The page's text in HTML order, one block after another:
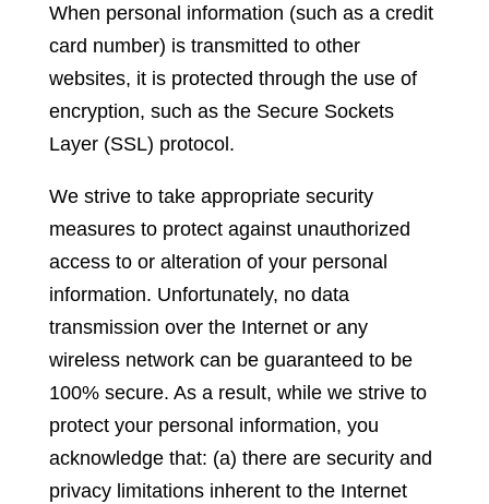
When personal information (such as a credit
card number) is transmitted to other
websites, it is protected through the use of
encryption, such as the Secure Sockets
Layer (SSL) protocol.
We strive to take appropriate security
measures to protect against unauthorized
access to or alteration of your personal
information. Unfortunately, no data
transmission over the Internet or any
wireless network can be guaranteed to be
100% secure. As a result, while we strive to
protect your personal information, you
acknowledge that: (a) there are security and
privacy limitations inherent to the Internet